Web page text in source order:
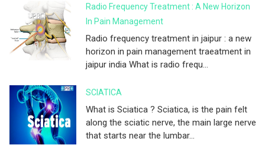
Radio Frequency Treatment : A New Horizon
In Pain Management
Radio frequency treatment in jaipur : a new
horizon in pain management traeatment in
jaipur india What is radio frequ...
SCIATICA
What is Sciatica ? Sciatica, is the pain felt
along the sciatic nerve, the main large nerve
that starts near the lumbar...